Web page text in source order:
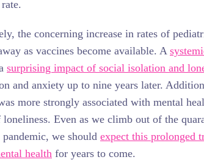
the concerning increase in rates of
as vaccines become available. A
surprising impact of social isolation and
and anxiety up to nine years later.
more strongly associated with mental
Even as we climb out of the
we should expect this prolonged
health for years to come.